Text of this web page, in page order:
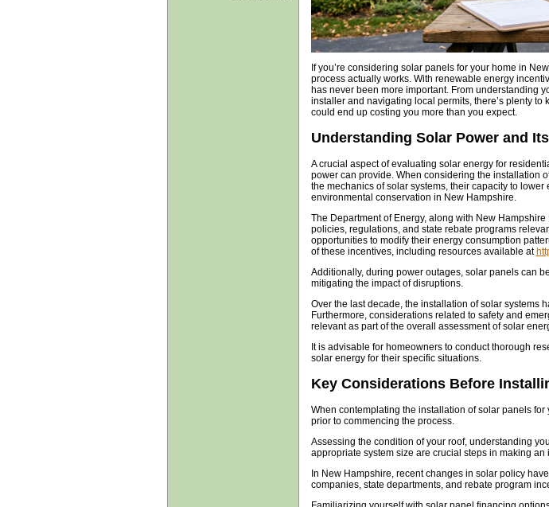
If you’re considering solar panels for your home in
process actually works. With renewable energy
has never been more important. From understanding
installer and navigating local permits, there’s plenty
could end up costing you more than you expect.
Understanding Solar Power and
A crucial aspect of evaluating solar energy for
power can provide. When considering the installation
the mechanics of solar systems, their capacity to
environmental conservation in New Hampshire.
The Department of Energy, along with New
policies, regulations, and state rebate programs
opportunities to modify their energy consumption
of these incentives, including resources available at
Additionally, during power outages, solar panels can
mitigating the impact of disruptions.
Over the last decade, the installation of solar systems
Furthermore, considerations related to safety and
relevant as part of the overall assessment of solar
It is advisable for homeowners to conduct thorough
solar energy for their specific situations.
Key Considerations Before
When contemplating the installation of solar panels
prior to commencing the process.
Assessing the condition of your roof, understanding
appropriate system size are crucial steps in making an
In New Hampshire, recent changes in solar policy
companies, state departments, and rebate program